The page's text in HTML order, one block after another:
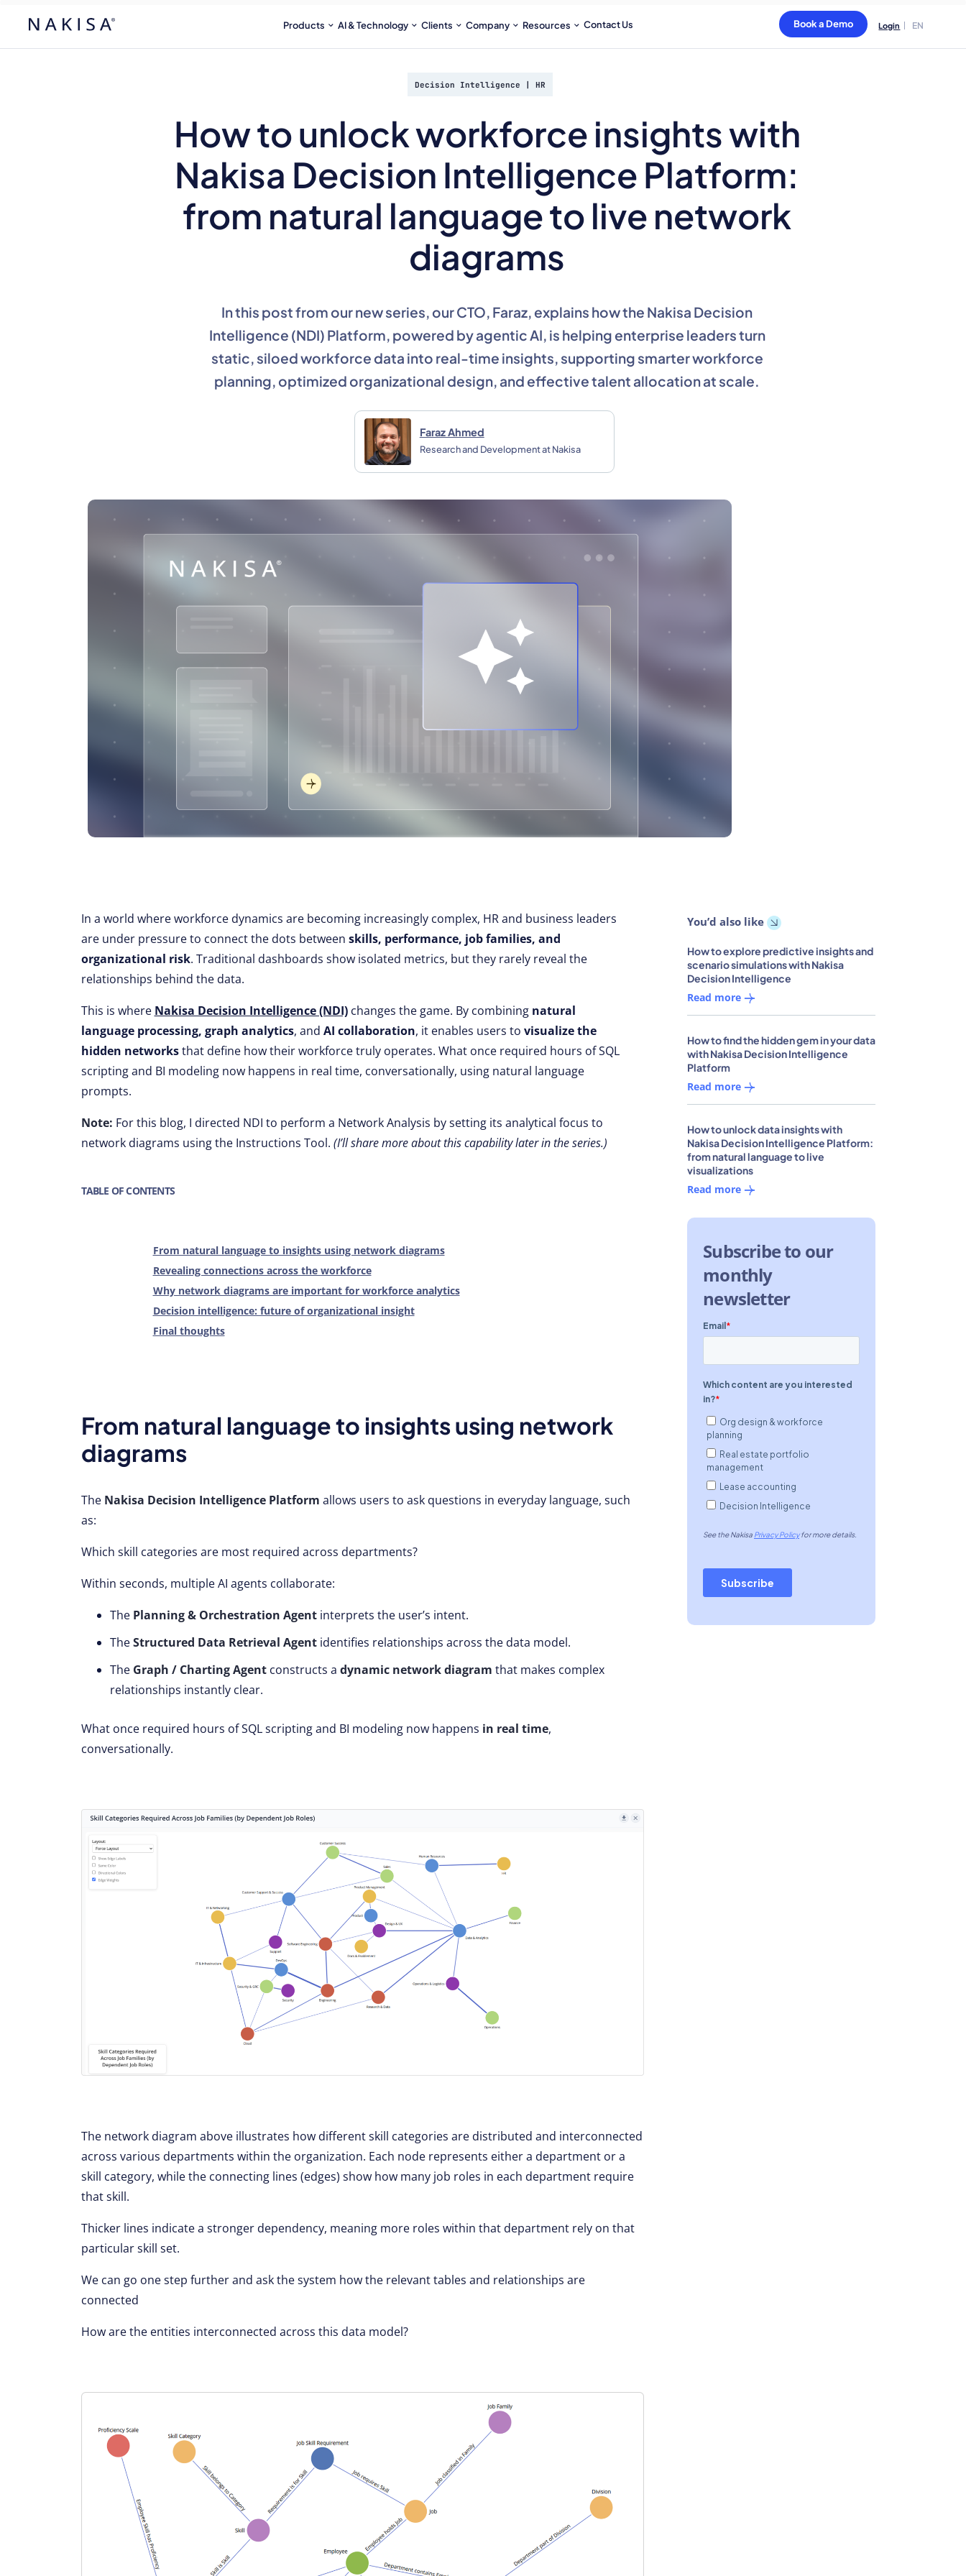
Products AI & Technology Clients Company Resources Contact Us Book a Demo Login EN
Decision Intelligence HR
How to unlock workforce insights with
Nakisa Decision Intelligence Platform:
from natural language to live network
diagrams
In this post from our new series, our CTO, Faraz, explains how the Nakisa Decision
Intelligence (NDI) Platform, powered by agentic AI, is helping enterprise leaders turn
static, siloed workforce data into real-time insights, supporting smarter workforce
planning, optimized organizational design, and effective talent allocation at scale.
Faraz Ahmed
Research and Development at Nakisa
In a world where workforce dynamics are becoming increasingly complex, HR and business leaders
are under pressure to connect the dots between skills, performance, job families, and
organizational risk. Traditional dashboards show isolated metrics, but they rarely reveal the
relationships behind the data.
This is where Nakisa Decision Intelligence (NDI)changes the game. By combining natural
language processing, graph analytics, and AI collaboration, it enables users to visualize the
hidden networksthat define how their workforce truly operates. What once required hours of SQL
scripting and BI modeling now happens in real time, conversationally, using natural language
prompts.
Note: For this blog, I directed NDI to perform a Network Analysis by setting its analytical focus to
network diagrams using the Instructions Tool. (I’ll share more about this capability later in the series.)
TABLE OF CONTENTS
From natural language to insights using network diagrams
Revealing connections across the workforce
Why network diagrams are important for workforce analytics
Decision intelligence: future of organizational insight
Final thoughts
From natural language to insights using network
diagrams
The Nakisa Decision Intelligence Platform allows users to ask questions in everyday language, such
as:
Which skill categories are most required across departments?
Within seconds, multiple AI agents collaborate:
The Planning & Orchestration Agent interprets the user’s intent.
TheStructured Data Retrieval Agent identifies relationships across the data model.
The Graph / Charting Agent constructs a dynamic network diagram that makes complex
relationships instantly clear.
What once required hours of SQL scripting and BI modeling now happens in real time,
conversationally.
The network diagram above illustrates how different skill categories are distributed and interconnected
across various departments within the organization. Each node represents either a department or a
skill category, while the connecting lines (edges) show how many job roles in each department require
that skill.
Thicker lines indicate a stronger dependency, meaning more roles within that department rely on that
particular skill set.
We can go one step further and ask the system how the relevant tables and relationships are
connected
How are the entities interconnected across this data model?
You’d also like
How to explore predictive insights and
scenario simulations with Nakisa
Decision Intelligence
Read more
How to find the hidden gem in your data
with Nakisa Decision Intelligence
Platform
Read more
How to unlock data insights with
Nakisa Decision Intelligence Platform:
from natural language to live
visualizations
Read more
Subscribe to our
monthly
newsletter